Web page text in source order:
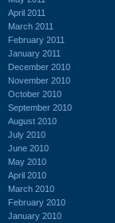
April 2011
March 2011
February 2011
January 2011
December 2010
November 2010
October 2010
September 2010
August 2010
July 2010
June 2010
May 2010
April 2010
March 2010
February 2010
January 2010